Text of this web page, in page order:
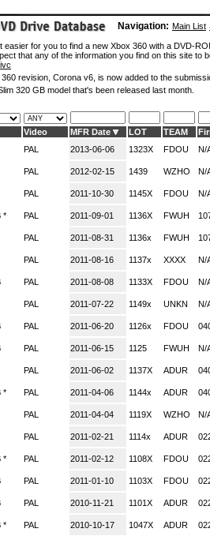
Navigation: Main List
easier for you to find a new Xbox 360 with a DVD-
that any of the information you find on this site
ivc
revision, Corona v6, is now added to the
320 GB model that's been released last month.
Video MFR Date LOT TEAM
PAL 2013-06-06 1323X FDOU N/
PAL 2012-02-15 1439 WZHO N/
PAL 2011-10-30 1145X FDOU N/
* PAL 2011-09-01 1136X FWUH
PAL 2011-08-31 1136x FWUH
PAL 2011-08-16 1137x XXXX N/
PAL 2011-08-08 1133X FDOU N/
PAL 2011-07-22 1149x UNKN N/
PAL 2011-06-20 1126x FDOU
PAL 2011-06-15 1125 FWUH N/
PAL 2011-06-02 1137X ADUR
* PAL 2011-04-06 1144x ADUR
PAL 2011-04-04 1119X WZHO N/
PAL 2011-02-21 1114x ADUR
* PAL 2011-02-12 1108X FDOU
PAL 2011-01-10 1103X FDOU
PAL 2010-11-21 1101X ADUR
* PAL 2010-10-17 1047X ADUR